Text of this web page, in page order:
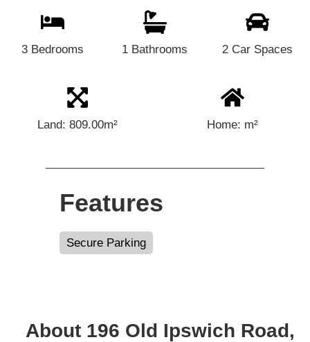
3 Bedrooms 1 Bathrooms 2 Car Spaces
Land: 809.00m² Home: m²
Features
Secure Parking
About 196 Old Ipswich Road,